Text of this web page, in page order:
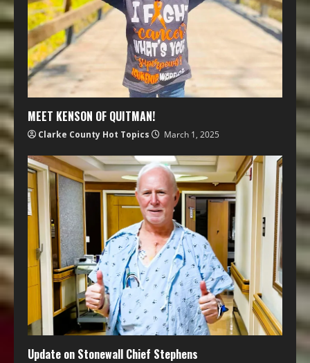
MEET KENSON OF QUITMAN!
Clarke County Hot Topics March 1, 2025
Update on Stonewall Chief Stephens